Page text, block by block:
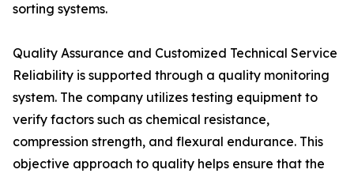
sorting systems.
Quality Assurance and Customized Technical Service
Reliability is supported through a quality monitoring
system. The company utilizes testing equipment to
verify factors such as chemical resistance,
compression strength, and flexural endurance. This
objective approach to quality helps ensure that the